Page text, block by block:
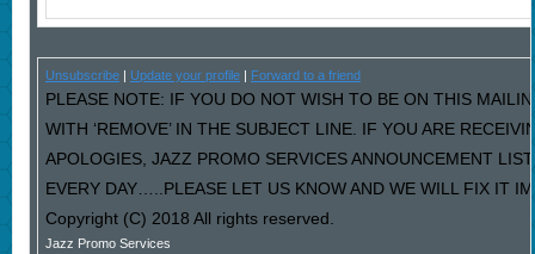
Unsubscribe| Update your profile| Forward to a friend
PLEASE NOTE: IF YOU DO NOT WISH TO BE ON THIS
WITH ‘REMOVE’ IN THE SUBJECT LINE. IF YOU ARE
APOLOGIES, JAZZ PROMO SERVICES ANNOUNCEMENT
EVERY DAY…..PLEASE LET US KNOW AND WE WILL FIX IT
Copyright (C) 2018 All rights reserved.
Jazz Promo Services